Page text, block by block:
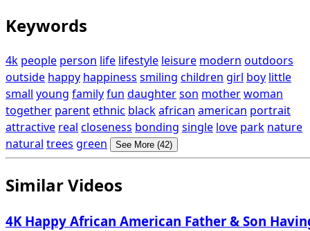
Keywords
4k people person life lifestyle leisure modern outdoors
outside happy happiness smiling children girl boy little
small young familyfun daughterson motherwoman
together parentethnic blackafrican american portrait
attractive real closeness bonding single love park nature
natural trees green See More (42)
Similar Videos
4K Happy African American Father & Son